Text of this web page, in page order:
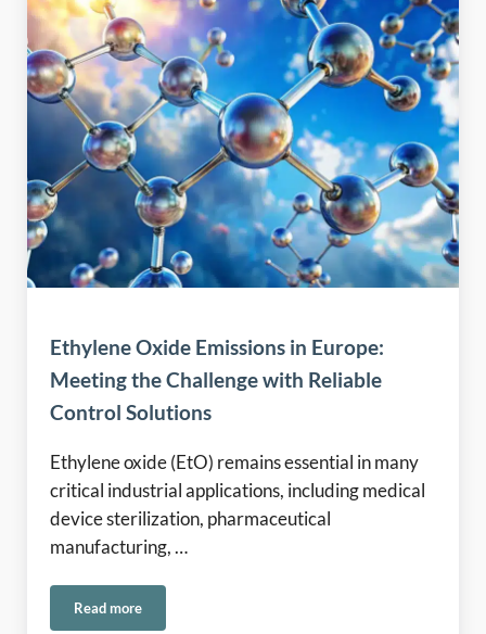
Ethylene Oxide Emissions in Europe:
Meeting the Challenge with Reliable
Control Solutions
Ethylene oxide (EtO) remains essential in many
critical industrial applications, including medical
device sterilization, pharmaceutical
manufacturing, …
Read moreEthylene Oxide Emissions in Europe: Meeting the